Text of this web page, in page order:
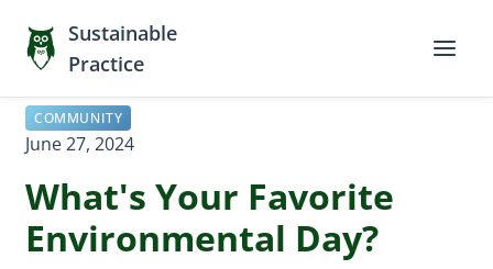
Sustainable
Practice
COMMUNITY
June 27, 2024
What's Your Favorite
Environmental Day?